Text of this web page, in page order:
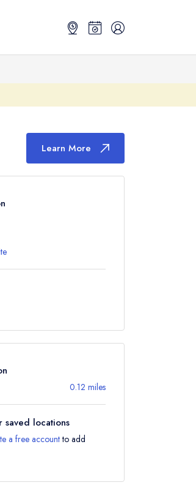
Learn More
0.12 miles
saved locations
a free accountto add